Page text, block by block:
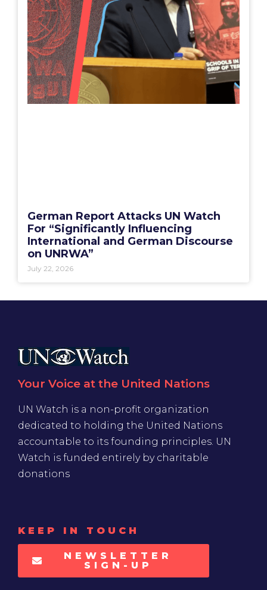
German Report Attacks UN Watch
For “Significantly Influencing
International and German Discourse
on UNRWA”
July 22, 2026
Your Voice at the United Nations
UN Watch is a non-profit organization
dedicated to holding the United Nations
accountable to its founding principles. UN
Watch is funded entirely by charitable
donations
KEEP IN TOUCH
NEWSLETTER
SIGN-UP